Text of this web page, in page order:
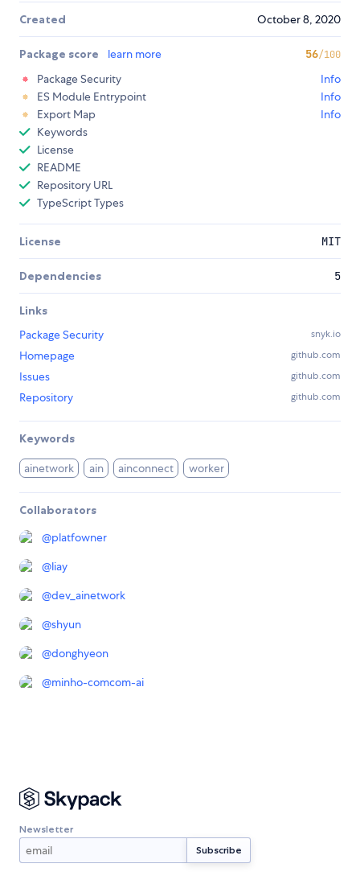
Created October 8, 2020
Package score learn more 56/100
Package Security
Info
ES Module Entrypoint
Info
Export Map
Info
Keywords
License
README
Repository URL
TypeScript Types
License MIT
Dependencies 5
Links
Package Security
snyk.io
Homepage github.com
Issues github.com
Repository github.com
Keywords
ainetwork ain ainconnect worker
Collaborators
@platfowner
@liay
@dev_ainetwork
@shyun
@donghyeon
@minho-comcom-ai
Newsletter